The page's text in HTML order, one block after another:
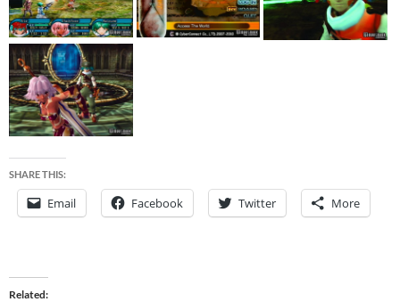
SHARE THIS:
Email Facebook Twitter More
Related